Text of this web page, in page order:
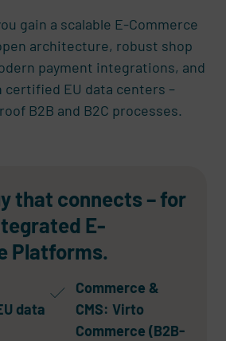
gain a scalable E-Commerce
architecture, robust shop
payment integrations, and
EU data centers –
B2B and B2C processes.
that connects – for
E-
Platforms.
data
Commerce &
CMS: Virto
Commerce (B2B-